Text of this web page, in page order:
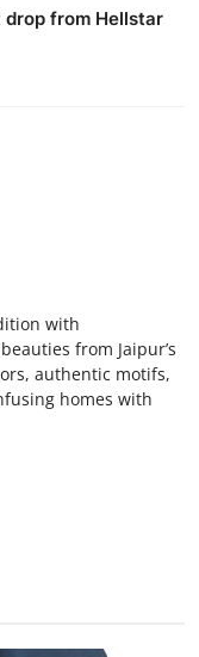
from Hellstar
with
from Jaipur’s
authentic motifs,
homes with